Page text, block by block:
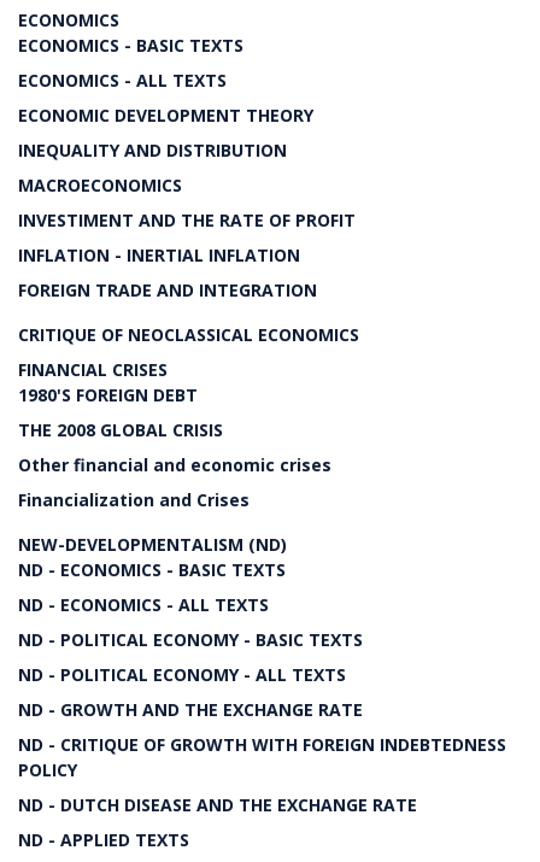
ECONOMICS
ECONOMICS - BASIC TEXTS
ECONOMICS - ALL TEXTS
ECONOMIC DEVELOPMENT THEORY
INEQUALITY AND DISTRIBUTION
MACROECONOMICS
INVESTIMENT AND THE RATE OF PROFIT
INFLATION - INERTIAL INFLATION
FOREIGN TRADE AND INTEGRATION
CRITIQUE OF NEOCLASSICAL ECONOMICS
FINANCIAL CRISES
1980'S FOREIGN DEBT
THE 2008 GLOBAL CRISIS
Other financial and economic crises
Financialization and Crises
NEW-DEVELOPMENTALISM (ND)
ND - ECONOMICS - BASIC TEXTS
ND - ECONOMICS - ALL TEXTS
ND - POLITICAL ECONOMY - BASIC TEXTS
ND - POLITICAL ECONOMY - ALL TEXTS
ND - GROWTH AND THE EXCHANGE RATE
ND - CRITIQUE OF GROWTH WITH FOREIGN INDEBTEDNESS
POLICY
ND - DUTCH DISEASE AND THE EXCHANGE RATE
ND - APPLIED TEXTS